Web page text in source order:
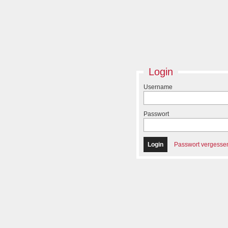
Login
Username
Passwort
Passwort